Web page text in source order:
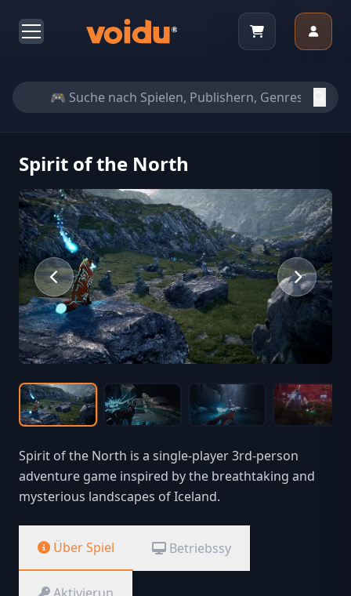
Spirit of the North
Spirit of the North is a single-player 3rd-person
adventure game inspired by the breathtaking and
mysterious landscapes of Iceland.
Über Spiel Betriebssy